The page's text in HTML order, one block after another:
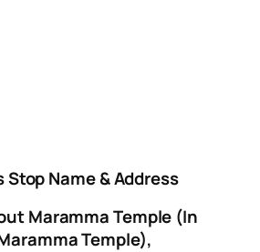
Stop Name & Address
Maramma Temple (In
Temple),